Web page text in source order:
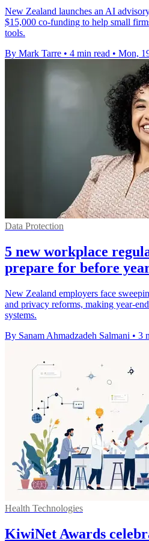
New Zealand launches an AI
$15,000 co-funding to help small
tools.
By Mark Tarre • 4 min read • Mon,
Data Protection
5 new workplace
prepare for before
New Zealand employers face
and privacy reforms, making year-
systems.
By Sanam Ahmadzadeh Salmani • 3
Health Technologies
KiwiNet Awards